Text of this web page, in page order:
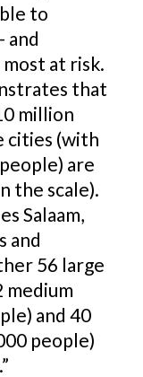
to
and
at risk.
that
million
cities (with
are
the scale).
Salaam,
and
56 large
medium
and 40
people)